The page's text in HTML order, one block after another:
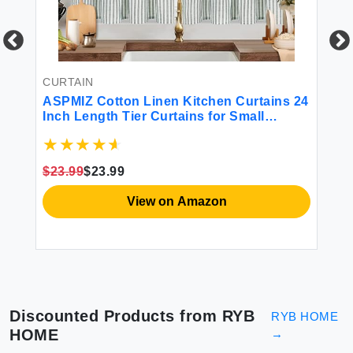
CURTAIN
ASPMIZ Cotton Linen Kitchen Curtains 24
Inch Length Tier Curtains for Small
Window Curtain Farmhouse Green Stripe
Pannels
$23.99$23.99
View on Amazon
Discounted Products from RYB
HOME
RYB HOME
→